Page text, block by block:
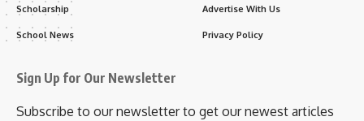
Scholarship
School News
Advertise With Us
Privacy Policy
Sign Up for Our Newsletter
Subscribe to our newsletter to get our newest articles